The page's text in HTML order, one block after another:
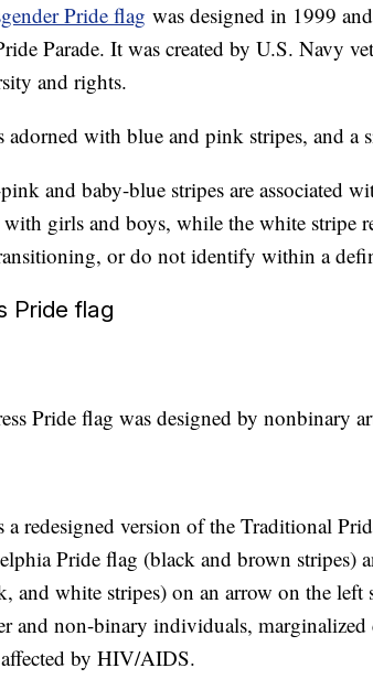
Pride flag was designed in 1999
Parade. It was created by U.S. Navy
and rights.
adorned with blue and pink stripes, and a
and baby-blue stripes are associated
with girls and boys, while the white stripe
or do not identify within a
Pride flag
Pride flag was designed by nonbinary
a redesigned version of the Traditional
Pride flag (black and brown stripes)
and white stripes) on an arrow on the left
and non-binary individuals,
by HIV/AIDS.